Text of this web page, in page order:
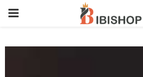
PRIMARY